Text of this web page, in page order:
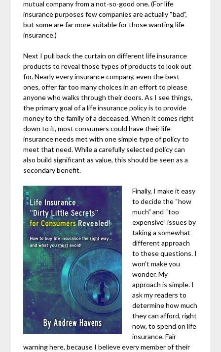
mutual company from a not-so-good one. (For life
insurance purposes few companies are actually “bad”,
but some are far more suitable for those wanting life
insurance.)
Next I pull back the curtain on different life insurance
products to reveal those types of products to look out
for. Nearly every insurance company, even the best
ones, offer far too many choices in an effort to please
anyone who walks through their doors. As I see things,
the primary goal of a life insurance policy is to provide
money to the family of a deceased. When it comes right
down to it, most consumers could have their life
insurance needs met with one simple type of policy to
meet that need. While a carefully selected policy can
also build significant as value, this should be seen as a
secondary benefit.
Finally, I make it easy
to decide the “how
much” and “too
expensive” issues by
taking a somewhat
different approach
to these questions. I
won’t make you
wonder. My
approach is simple. I
ask my readers to
determine how much
they can afford, right
now, to spend on life
insurance. Fair
warning here, because I believe every member of their